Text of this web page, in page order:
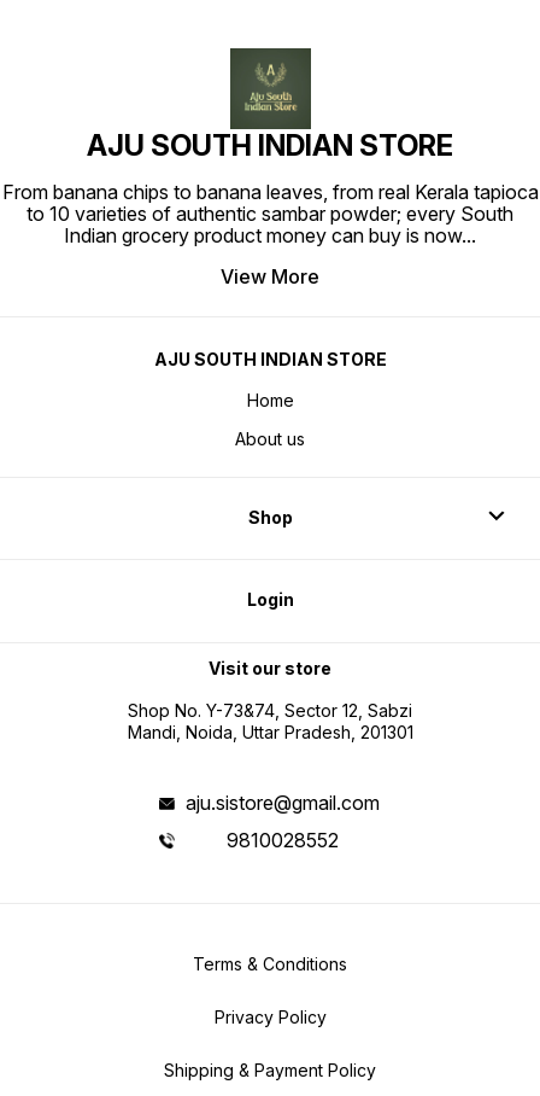
AJU SOUTH INDIAN STORE
From banana chips to banana leaves, from real Kerala tapioca
to 10 varieties of authentic sambar powder; every South
Indian grocery product money can buy is now...
View More
AJU SOUTH INDIAN STORE
Home
About us
Shop
Login
Visit our store
Shop No. Y-73&74, Sector 12, Sabzi
Mandi, Noida, Uttar Pradesh, 201301
aju.sistore@gmail.com
9810028552
Terms & Conditions
Privacy Policy
Shipping & Payment Policy